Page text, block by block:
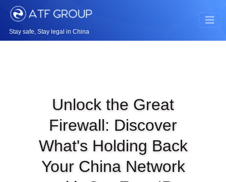
Stay safe, Stay legal in China
Unlock the Great
Firewall: Discover
What's Holding Back
Your China Network